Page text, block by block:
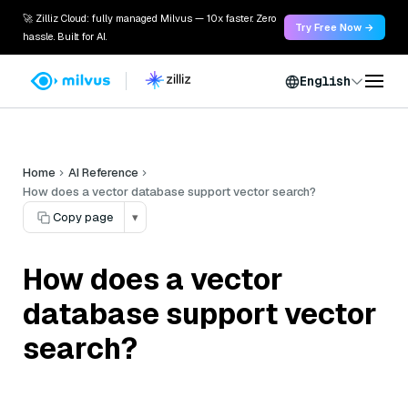
🚀 Zilliz Cloud: fully managed Milvus — 10x faster. Zero
hassle. Built for AI.
Try Free Now →
English
Home
AI Reference
How does a vector database support vector search?
Copy page
▾
How does a vector
database support vector
search?